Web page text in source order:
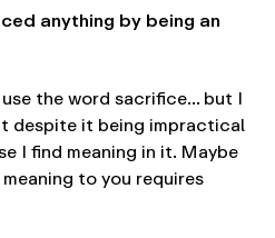
anything by being an
use the word sacrifice… but I
despite it being impractical
I find meaning in it. Maybe
to you requires